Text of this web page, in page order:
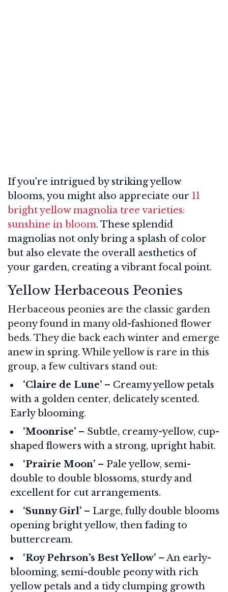
If you're intrigued by striking yellow
blooms, you might also appreciate our 11
bright yellow magnolia tree varieties:
sunshine in bloom. These splendid
magnolias not only bring a splash of color
but also elevate the overall aesthetics of
your garden, creating a vibrant focal point.
Yellow Herbaceous Peonies
Herbaceous peonies are the classic garden
peony found in many old-fashioned flower
beds. They die back each winter and emerge
anew in spring. While yellow is rare in this
group, a few cultivars stand out:
‘Claire de Lune’ – Creamy yellow petals
with a golden center, delicately scented.
Early blooming.
‘Moonrise’ – Subtle, creamy-yellow, cup-
shaped flowers with a strong, upright habit.
‘Prairie Moon’ – Pale yellow, semi-
double to double blossoms, sturdy and
excellent for cut arrangements.
‘Sunny Girl’ – Large, fully double blooms
opening bright yellow, then fading to
buttercream.
‘Roy Pehrson’s Best Yellow’ – An early-
blooming, semi-double peony with rich
yellow petals and a tidy clumping growth